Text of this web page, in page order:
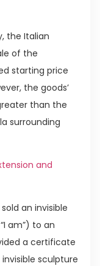
the Italian
of the
starting price
the goods’
than the
surrounding
and
an invisible
am”) to an
a certificate
sculpture